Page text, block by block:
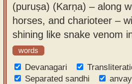
(puruṣa) (Karṇa) – along
horses, and charioteer –
shining like snake venom
words
Devanagari
Separated sandhi